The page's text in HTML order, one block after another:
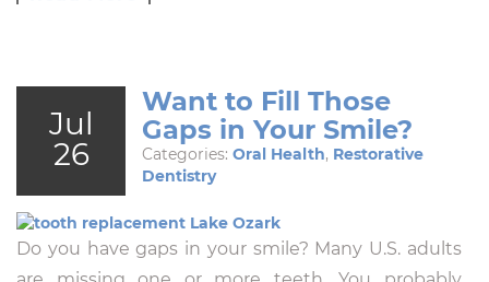
Jul
26
Want to Fill Those
Gaps in Your Smile?
Categories: Oral Health, Restorative
Dentistry
Do you have gaps in your smile? Many U.S. adults